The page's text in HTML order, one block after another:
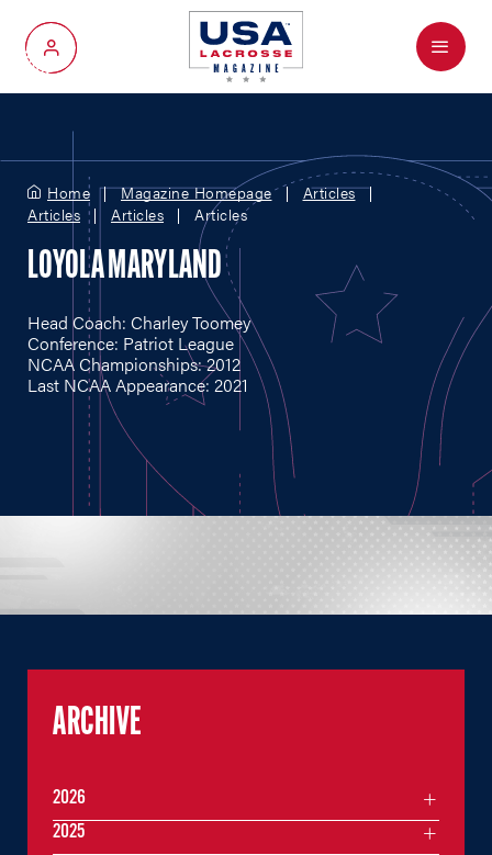
My Account
Menu
Home Magazine Homepage
Articles
Articles
Articles Articles
LOYOLA MARYLAND
Head Coach: Charley Toomey
Conference: Patriot League
NCAA Championships: 2012
Last NCAA Appearance: 2021
ARCHIVE
2026
2025